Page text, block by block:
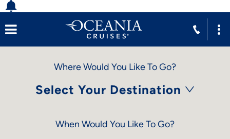
Where Would You Like To Go?
Select Your Destination
When Would You Like To Go?